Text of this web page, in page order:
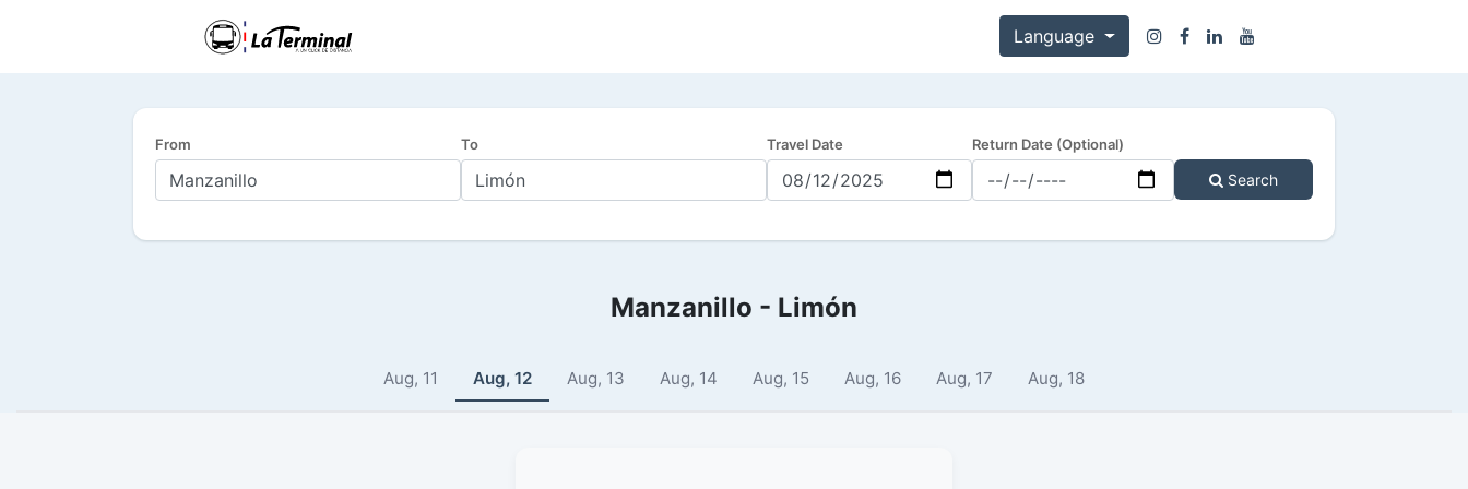
Language
From To Travel Date Return Date (Optional)
Search
Manzanillo - Limón
Aug, 11 Aug, 12 Aug, 13 Aug, 14 Aug, 15 Aug, 16 Aug, 17 Aug, 18